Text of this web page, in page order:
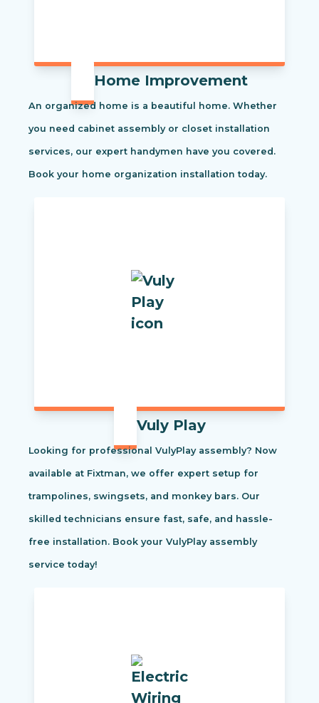
Home Improvement
An organized home is a beautiful home. Whether
you need cabinet assembly or closet installation
services, our expert handymen have you covered.
Book your home organization installation today.
Vuly Play
Looking for professional VulyPlay assembly? Now
available at Fixtman, we offer expert setup for
trampolines, swingsets, and monkey bars. Our
skilled technicians ensure fast, safe, and hassle-
free installation. Book your VulyPlay assembly
service today!